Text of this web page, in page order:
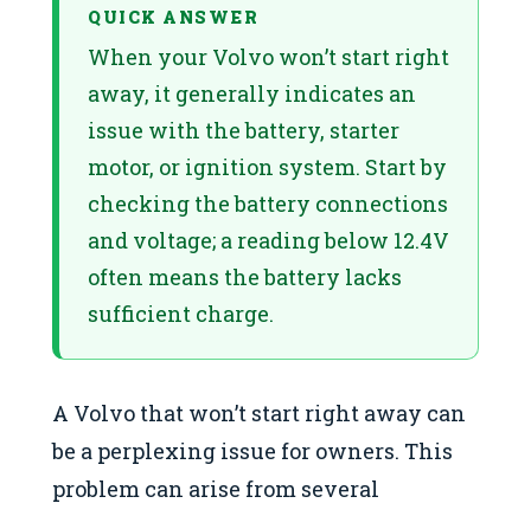
QUICK ANSWER
When your Volvo won’t start right
away, it generally indicates an
issue with the battery, starter
motor, or ignition system. Start by
checking the battery connections
and voltage; a reading below 12.4V
often means the battery lacks
sufficient charge.
A Volvo that won’t start right away can
be a perplexing issue for owners. This
problem can arise from several